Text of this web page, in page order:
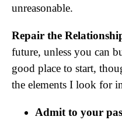
unreasonable.
Repair the
future, unless you can
good place to start,
the elements I look for
Admit to your